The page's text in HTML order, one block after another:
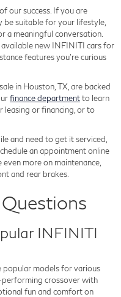
our success. If you are
suitable for your lifestyle,
a meaningful conversation.
new INFINITI cars for
features you're curious
in Houston, TX, are backed
finance departmentto learn
or financing, or to
and need to get it serviced,
an appointment online
even more on maintenance,
and rear brakes.
INFINITI
models for various
performing crossover with
fun and comfort on